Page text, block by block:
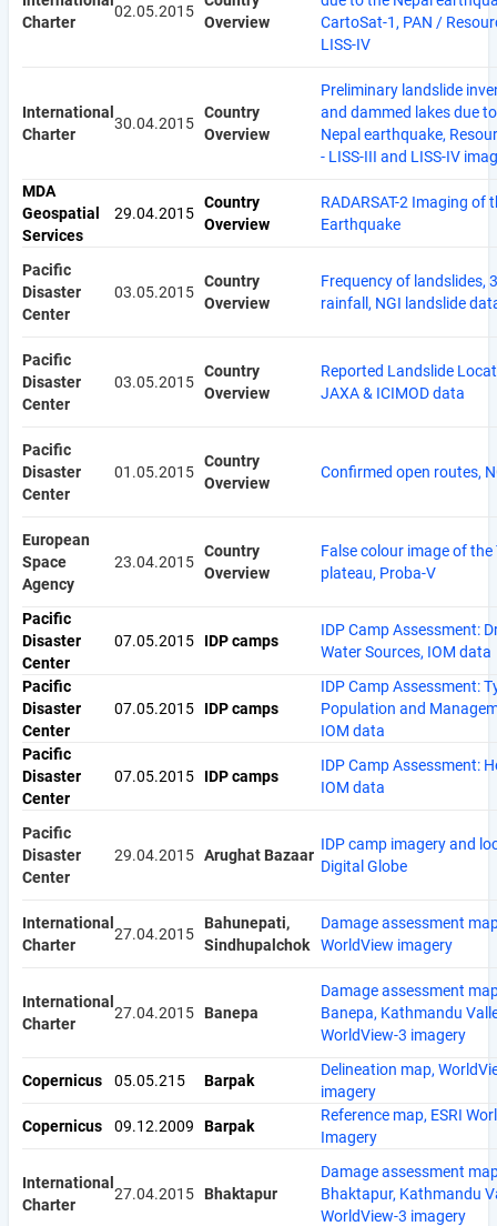
Charter
02.05.2015
Overview
CartoSat-1, PAN /
LISS-IV
International
Charter
30.04.2015
Country
Overview
Preliminary landslide
and dammed lakes due
Nepal earthquake,
- LISS-III and LISS-IV
MDA
Geospatial
Services
29.04.2015
Country
Overview
RADARSAT-2 Imaging of
Earthquake
Pacific
Disaster
Center
03.05.2015
Country
Overview
Frequency of landslides,
rainfall, NGI landslide
Pacific
Disaster
Center
03.05.2015
Country
Overview
Reported Landslide
JAXA & ICIMOD data
Pacific
Disaster
Center
01.05.2015
Country
Overview
Confirmed open routes,
European
Space
Agency
23.04.2015
Country
Overview
False colour image of the
plateau, Proba-V
Pacific
Disaster
Center
07.05.2015 IDP camps
IDP Camp Assessment:
Water Sources, IOM data
Pacific
Disaster
Center
07.05.2015 IDP camps
IDP Camp Assessment:
Population and
IOM data
Pacific
Disaster
Center
07.05.2015 IDP camps
IDP Camp Assessment:
IOM data
Pacific
Disaster
Center
29.04.2015 Arughat Bazaar
IDP camp imagery and
Digital Globe
International
Charter
27.04.2015
Bahunepati,
Sindhupalchok
Damage assessment
WorldView imagery
International
Charter
27.04.2015 Banepa
Damage assessment
Banepa, Kathmandu
WorldView-3 imagery
Copernicus 05.05.215 Barpak
Delineation map,
imagery
Copernicus
09.12.2009 Barpak
Reference map, ESRI
Imagery
International
Charter
27.04.2015 Bhaktapur
Damage assessment
Bhaktapur, Kathmandu
WorldView-3 imagery